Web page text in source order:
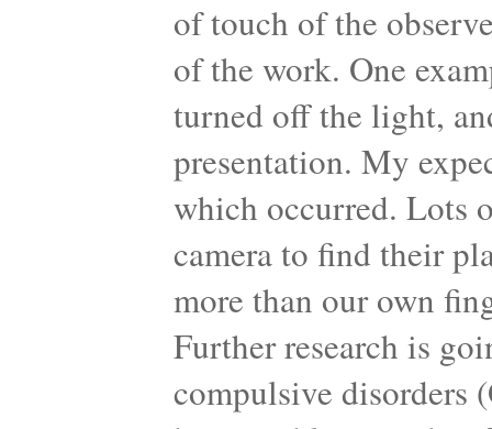
of touch of the
of the work. One
turned off the light,
presentation. My
which occurred. Lots
camera to find their
more than our own
Further research is
compulsive disorders